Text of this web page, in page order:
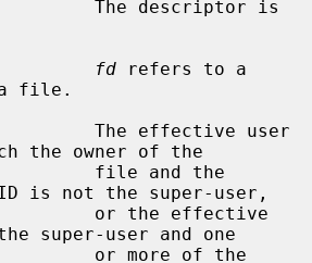
fd refers to a
file.
the owner of the
is not the super-user,
super-user and one